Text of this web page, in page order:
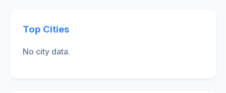
Top Cities
No city data.